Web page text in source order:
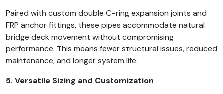
Paired with custom double O-ring expansion joints and
FRP anchor fittings, these pipes accommodate natural
bridge deck movement without compromising
performance. This means fewer structural issues, reduced
maintenance, and longer system life.
5. Versatile Sizing and Customization